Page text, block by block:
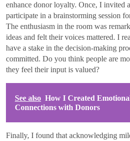
enhance donor loyalty. Once, I invited
participate in a brainstorming session
The enthusiasm in the room was
ideas and felt their voices mattered. I
have a stake in the decision-making
committed. Do you think people are
they feel their input is valued?
See also How I Created
Connections with Donors
Finally, I found that acknowledging